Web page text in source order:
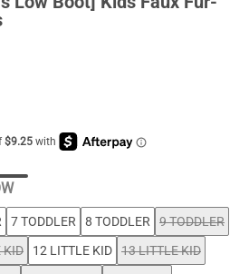
7 TODDLER 8 TODDLER
9 TODDLER
KID 12 LITTLE KID
13 LITTLE KID